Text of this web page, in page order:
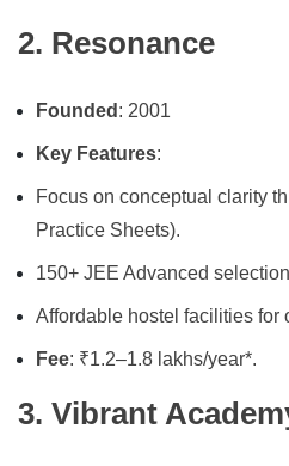
2. Resonance
Founded : 2001
Key Features:
Focus on conceptual clarity
Practice Sheets).
150+ JEE Advanced
Affordable hostel facilities for
Fee: ₹1.2–1.8 lakhs/year*.
3. Vibrant